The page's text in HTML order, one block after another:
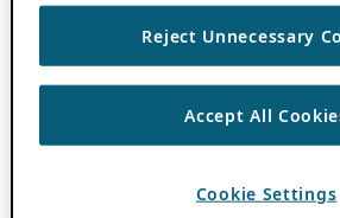
Reject Unnecessary
Accept All
Cookie Settings